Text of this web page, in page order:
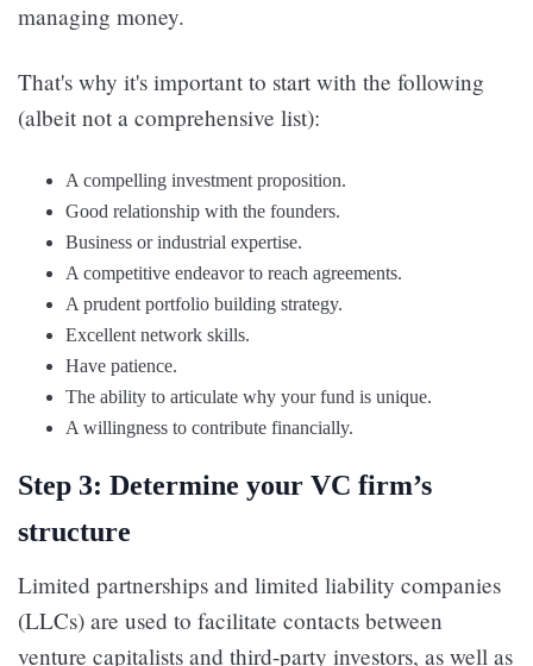
managing money.
That's why it's important to start with the following
(albeit not a comprehensive list):
A compelling investment proposition.
Good relationship with the founders.
Business or industrial expertise.
A competitive endeavor to reach agreements.
A prudent portfolio building strategy.
Excellent network skills.
Have patience.
The ability to articulate why your fund is unique.
A willingness to contribute financially.
Step 3: Determine your VC firm’s
structure
Limited partnerships and limited liability companies
(LLCs) are used to facilitate contacts between
venture capitalists and third-party investors, as well as